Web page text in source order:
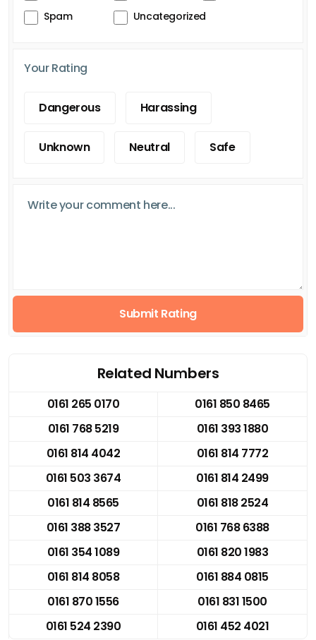
Spam
Uncategorized
Your Rating
Dangerous Harassing
Unknown Neutral Safe
Submit Rating
Related Numbers
0161 265 0170
0161 850 8465
0161 768 5219
0161 393 1880
0161 814 4042
0161 814 7772
0161 503 3674
0161 814 2499
0161 814 8565
0161 818 2524
0161 388 3527
0161 768 6388
0161 354 1089
0161 820 1983
0161 814 8058
0161 884 0815
0161 870 1556
0161 831 1500
0161 524 2390
0161 452 4021